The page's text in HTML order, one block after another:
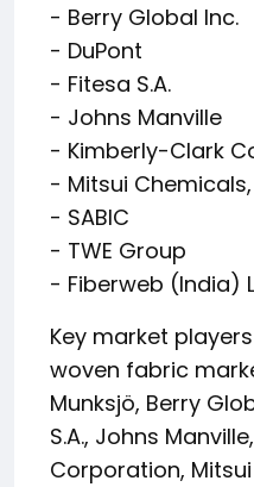
- Berry Global Inc.
- DuPont
- Fitesa S.A.
- Johns Manville
- Kimberly-Clark
- Mitsui Chemicals,
- SABIC
- TWE Group
- Fiberweb (India)
Key market
woven fabric
Munksjö, Berry
S.A., Johns
Corporation,